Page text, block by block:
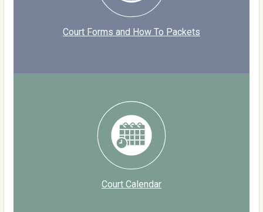
Court Forms and How To Packets
Court Calendar